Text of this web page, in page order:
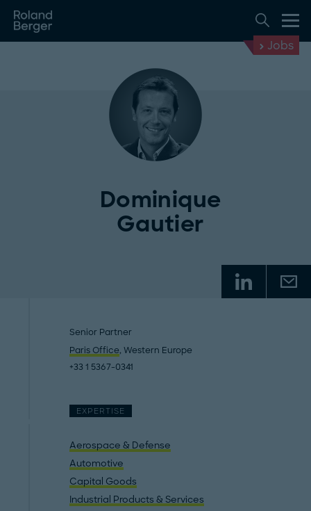
Jobs
Dominique
Gautier
Senior Partner
Paris Office, Western Europe
+33 1 5367-0341
EXPERTISE
Aerospace & Defense
Automotive
Capital Goods
Industrial Products & Services